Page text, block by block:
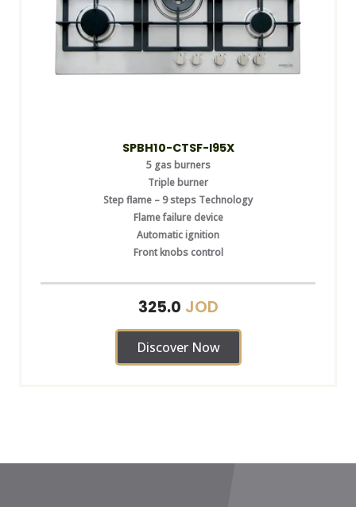
SPBH10-CTSF-I95X
5 gas burners
Triple burner
Step flame – 9 steps Technology
Flame failure device
Automatic ignition
Front knobs control
325.0 JOD
Discover Now